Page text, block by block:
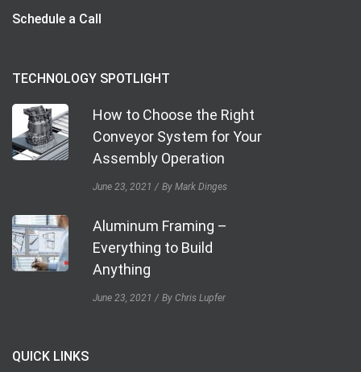
Schedule a Call
TECHNOLOGY SPOTLIGHT
How to Choose the Right
Conveyor System for Your
Assembly Operation
June 23, 2021 By Mark Dinges
Aluminum Framing –
Everything to Build
Anything
June 23, 2021 By Chris Lupfer
QUICK LINKS